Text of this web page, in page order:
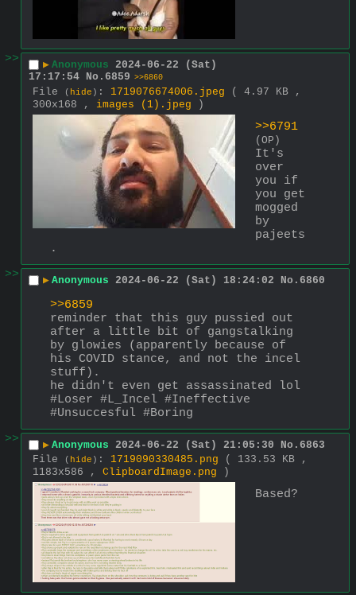
>> ▶ Anonymous 2024-06-22 (Sat)
17:17:54 No. 6859 >>6860
File ( hide ) : 1719076674006.jpeg
( 4.97 KB ,
300x168 , images (1).jpeg )
>>6791
(OP)
It's
over
you if
you get
mogged
by
pajeets
.
>>
▶ Anonymous 2024-06-22 (Sat) 18:24:02 No. 6860
>>6859
reminder that this guy pussied out
after a little bit of gangstalking
by glowies (apparently because of
his COVID stance, and not the incel
stuff).
he didn't even get assassinated lol
#Loser #L_Incel #Ineffective
#Unsuccesful #Boring
>>
▶ Anonymous 2024-06-22 (Sat) 21:05:30 No. 6863
File
( hide ) : 1719090330485.png
( 133.53 KB ,
1183x586 , ClipboardImage.png )
Based?